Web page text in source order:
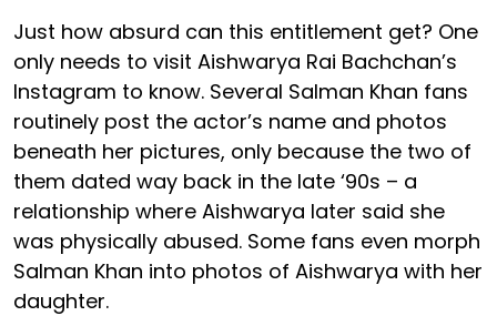
Just how absurd can this entitlement get? One
only needs to visit Aishwarya Rai Bachchan’s
Instagram to know. Several Salman Khan fans
routinely post the actor’s name and photos
beneath her pictures, only because the two of
them dated way back in the late ‘90s – a
relationship where Aishwarya later said she
was physically abused. Some fans even morph
Salman Khan into photos of Aishwarya with her
daughter.